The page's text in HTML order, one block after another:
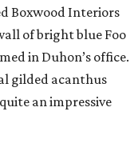
Boxwood Interiors
of bright blue Foo
in Duhon’s office.
gilded acanthus
an impressive